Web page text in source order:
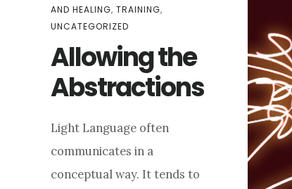
AND HEALING, TRAINING,
UNCATEGORIZED
Allowing the
Abstractions
Light Language often
communicates in a
conceptual way. It tends to